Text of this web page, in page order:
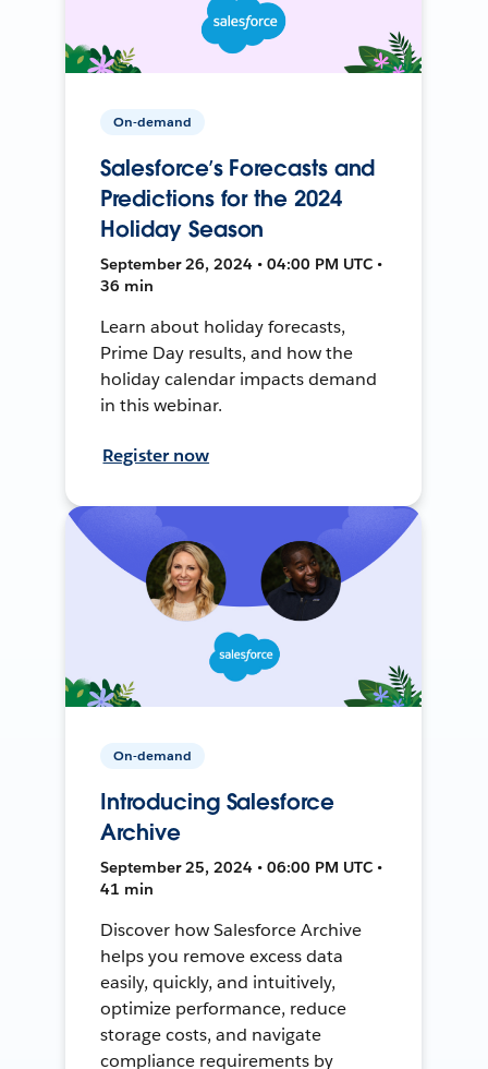
On-demand
Salesforce’s Forecasts and
Predictions for the 2024
Holiday Season
September 26, 2024 • 04:00 PM UTC •
36 min
Learn about holiday forecasts,
Prime Day results, and how the
holiday calendar impacts demand
in this webinar.
Register now
On-demand
Introducing Salesforce
Archive
September 25, 2024 • 06:00 PM UTC •
41 min
Discover how Salesforce Archive
helps you remove excess data
easily, quickly, and intuitively,
optimize performance, reduce
storage costs, and navigate
compliance requirements by